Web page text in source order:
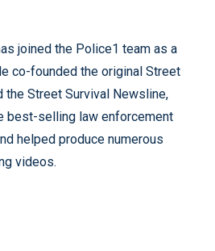
joined the Police1 team as a
co-founded the original Street
the Street Survival Newsline,
best-selling law enforcement
helped produce numerous
videos.